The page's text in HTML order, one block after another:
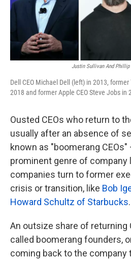
Justin Sullivan And Phillip
Dell CEO Michael Dell (left) in 2013, former
2018 and former Apple CEO Steve Jobs in
Ousted CEOs who return to
usually after an absence of
known as "boomerang
prominent genre of company
companies turn to former
crisis or transition, like Bob
Howard Schultz of Starbucks.
An outsize share of returning
called boomerang founders,
coming back to the company